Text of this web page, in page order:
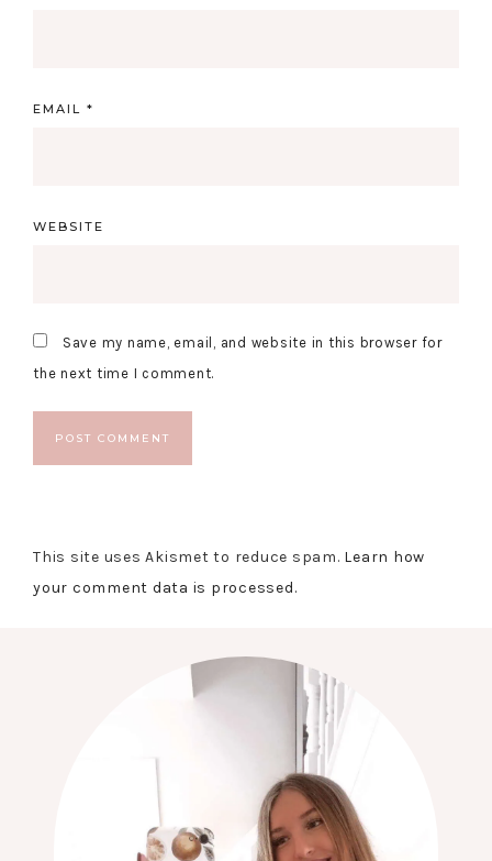
EMAIL *
WEBSITE
Save my name, email, and website in this browser for
the next time I comment.
This site uses Akismet to reduce spam. Learn how
your comment data is processed.